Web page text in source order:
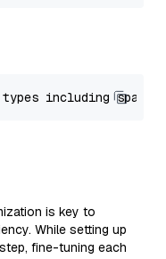
is key to
While setting up
fine-tuning each